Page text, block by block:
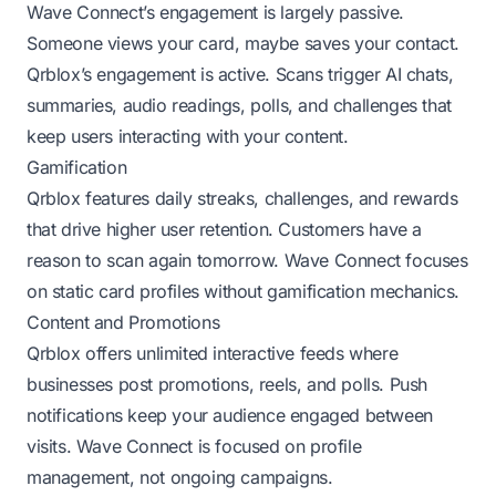
Wave Connect’s engagement is largely passive.
Someone views your card, maybe saves your contact.
Qrblox’s engagement is active. Scans trigger AI chats,
summaries, audio readings, polls, and challenges that
keep users interacting with your content.
Gamification
Qrblox features daily streaks, challenges, and rewards
that drive higher user retention. Customers have a
reason to scan again tomorrow. Wave Connect focuses
on static card profiles without gamification mechanics.
Content and Promotions
Qrblox offers unlimited interactive feeds where
businesses post promotions, reels, and polls. Push
notifications keep your audience engaged between
visits. Wave Connect is focused on profile
management, not ongoing campaigns.